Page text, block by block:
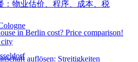
in Berlin cost? Price comparison!